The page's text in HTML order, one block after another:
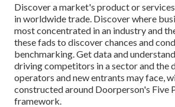
Discover a market's product or
in worldwide trade. Discover where
most concentrated in an industry and
these fads to discover chances and
benchmarking. Get data and
driving competitors in a sector and the
operators and new entrants may face,
constructed around Doorperson's Five
framework.